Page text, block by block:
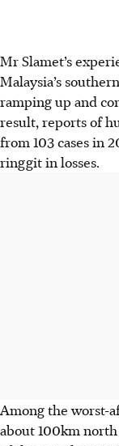
Mr Slamet’s
Malaysia’s
ramping up and
result, reports of
from 103 cases in
ringgit in losses.
Among the worst-
about 100km